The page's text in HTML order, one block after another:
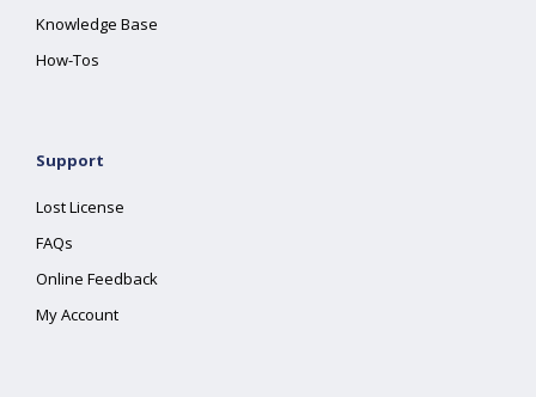
Knowledge Base
How-Tos
Support
Lost License
FAQs
Online Feedback
My Account